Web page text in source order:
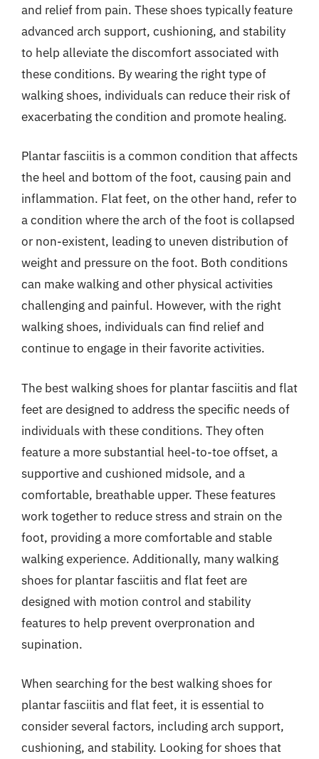
and relief from pain. These shoes typically feature
advanced arch support, cushioning, and stability
to help alleviate the discomfort associated with
these conditions. By wearing the right type of
walking shoes, individuals can reduce their risk of
exacerbating the condition and promote healing.
Plantar fasciitis is a common condition that affects
the heel and bottom of the foot, causing pain and
inflammation. Flat feet, on the other hand, refer to
a condition where the arch of the foot is collapsed
or non-existent, leading to uneven distribution of
weight and pressure on the foot. Both conditions
can make walking and other physical activities
challenging and painful. However, with the right
walking shoes, individuals can find relief and
continue to engage in their favorite activities.
The best walking shoes for plantar fasciitis and flat
feet are designed to address the specific needs of
individuals with these conditions. They often
feature a more substantial heel-to-toe offset, a
supportive and cushioned midsole, and a
comfortable, breathable upper. These features
work together to reduce stress and strain on the
foot, providing a more comfortable and stable
walking experience. Additionally, many walking
shoes for plantar fasciitis and flat feet are
designed with motion control and stability
features to help prevent overpronation and
supination.
When searching for the best walking shoes for
plantar fasciitis and flat feet, it is essential to
consider several factors, including arch support,
cushioning, and stability. Looking for shoes that